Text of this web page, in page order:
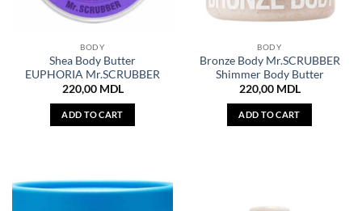
BODY
Shea Body Butter
EUPHORIA Mr.SCRUBBER
220,00 MDL
ADD TO CART
BODY
Bronze Body Mr.SCRUBBER
Shimmer Body Butter
220,00 MDL
ADD TO CART